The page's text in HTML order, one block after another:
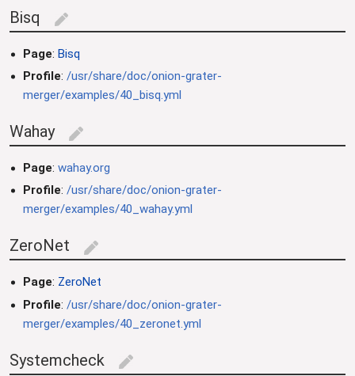
Bisq edit
Page: Bisq
Profile: /usr/share/doc/onion-grater-
merger/examples/40_bisq.yml
Wahay edit
Page: wahay.org
Profile: /usr/share/doc/onion-grater-
merger/examples/40_wahay.yml
ZeroNet edit
Page: ZeroNet
Profile: /usr/share/doc/onion-grater-
merger/examples/40_zeronet.yml
Systemcheck edit